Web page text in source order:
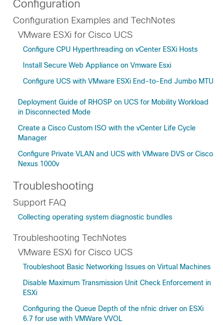
Configuration
Configuration Examples and TechNotes
VMware ESXi for Cisco UCS
Configure CPU Hyperthreading on vCenter ESXi Hosts
Install Secure Web Appliance on Vmware Esxi
Configure UCS with VMware ESXi End-to-End Jumbo MTU
Deployment Guide of RHOSP on UCS for Mobility Workload
in Disconnected Mode
Create a Cisco Custom ISO with the vCenter Life Cycle
Manager
Configure Private VLAN and UCS with VMware DVS or Cisco
Nexus 1000v
Troubleshooting
Support FAQ
Collecting operating system diagnostic bundles
Troubleshooting TechNotes
VMware ESXi for Cisco UCS
Troubleshoot Basic Networking Issues on Virtual Machines
Disable Maximum Transmission Unit Check Enforcement in
ESXi
Configuring the Queue Depth of the nfnic driver on ESXi
6.7 for use with VMWare VVOL